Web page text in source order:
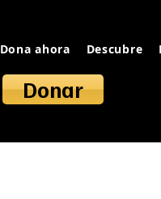
Dona ahora Descubre
Donar